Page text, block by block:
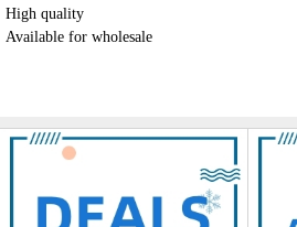
High quality
Available for wholesale